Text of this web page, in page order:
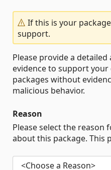
If this is your
support.
Please provide a
evidence to support
packages without
malicious behavior.
Reason
Please select the
about this package. This